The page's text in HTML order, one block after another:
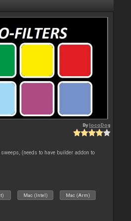
BylocoDog
(needs to have builder addon to
Mac (Intel) Mac (Arm)